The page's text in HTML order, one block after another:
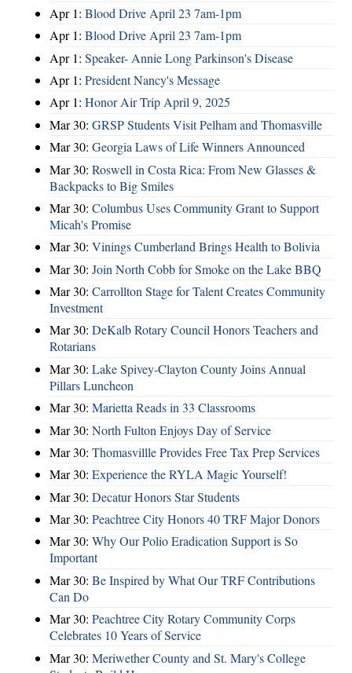
Apr 1: Blood Drive April 23 7am-1pm
Apr 1: Blood Drive April 23 7am-1pm
Apr 1: Speaker- Annie Long Parkinson's Disease
Apr 1: President Nancy's Message
Apr 1: Honor Air Trip April 9, 2025
Mar 30: GRSP Students Visit Pelham and Thomasville
Mar 30: Georgia Laws of Life Winners Announced
Mar 30: Roswell in Costa Rica: From New Glasses &
Backpacks to Big Smiles
Mar 30: Columbus Uses Community Grant to Support
Micah's Promise
Mar 30: Vinings Cumberland Brings Health to Bolivia
Mar 30: Join North Cobb for Smoke on the Lake BBQ
Mar 30: Carrollton Stage for Talent Creates Community
Investment
Mar 30: DeKalb Rotary Council Honors Teachers and
Rotarians
Mar 30: Lake Spivey-Clayton County Joins Annual
Pillars Luncheon
Mar 30: Marietta Reads in 33 Classrooms
Mar 30: North Fulton Enjoys Day of Service
Mar 30: Thomasvillle Provides Free Tax Prep Services
Mar 30: Experience the RYLA Magic Yourself!
Mar 30: Decatur Honors Star Students
Mar 30: Peachtree City Honors 40 TRF Major Donors
Mar 30: Why Our Polio Eradication Support is So
Important
Mar 30: Be Inspired by What Our TRF Contributions
Can Do
Mar 30: Peachtree City Rotary Community Corps
Celebrates 10 Years of Service
Mar 30: Meriwether County and St. Mary's College